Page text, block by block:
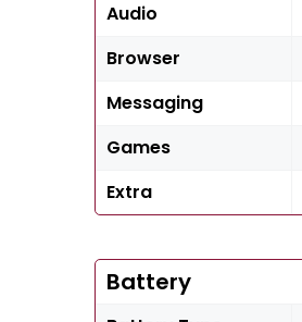
Audio
Browser
Messaging
Games
Extra
Battery